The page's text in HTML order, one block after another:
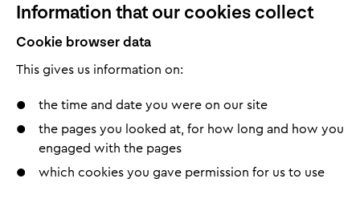
Information that our cookies collect
Cookie browser data
This gives us information on:
the time and date you were on our site
the pages you looked at, for how long and how you
engaged with the pages
which cookies you gave permission for us to use